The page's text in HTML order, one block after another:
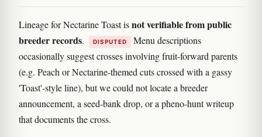
Lineage for Nectarine Toast isnot verifiable from public
breeder records. DISPUTED
Menu descriptions
occasionally suggest crosses involving fruit-forward parents
(e.g. Peach or Nectarine-themed cuts crossed with a gassy
'Toast'-style line), but we could not locate a breeder
announcement, a seed-bank drop, or a pheno-hunt writeup
that documents the cross.